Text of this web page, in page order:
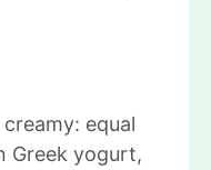
equal
Greek yogurt,